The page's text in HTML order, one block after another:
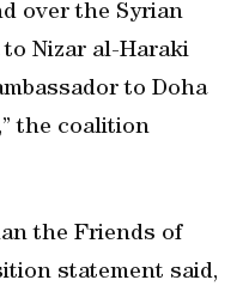
over the Syrian
Nizar al-Haraki
to Doha
the coalition
the Friends of
statement said,